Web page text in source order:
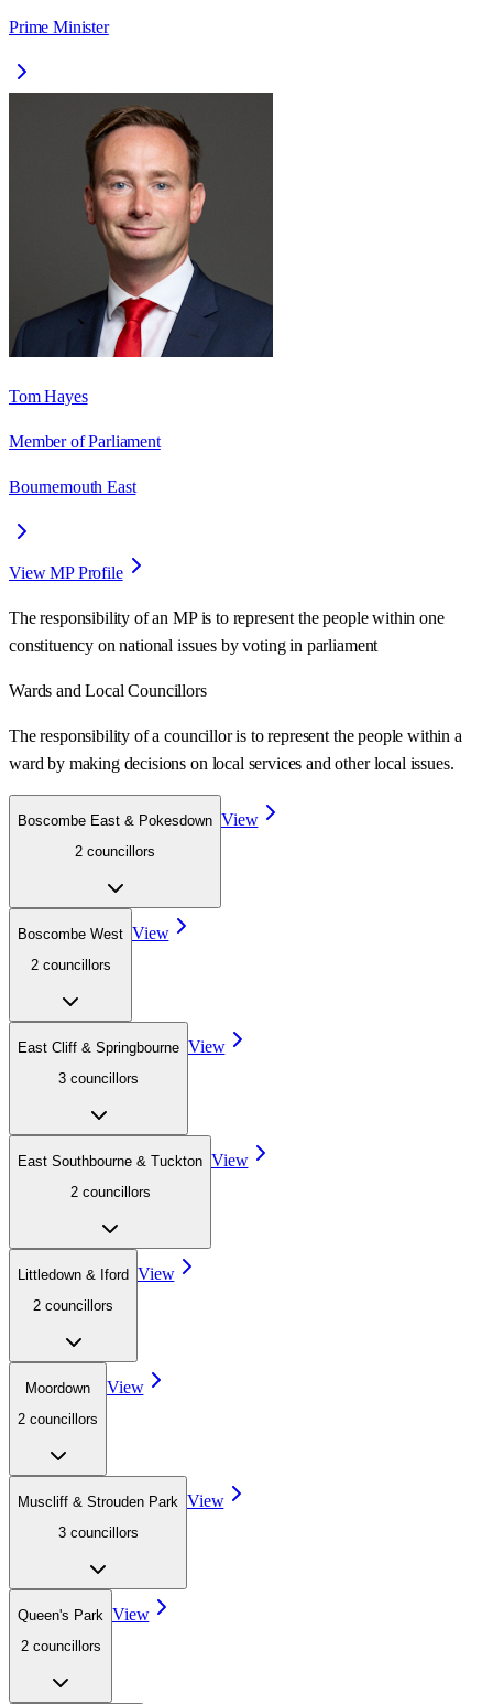
Prime Minister
Tom Hayes
Member of Parliament
Bournemouth East
View MP Profile
The responsibility of an MP is to represent the people within one
constituency on national issues by voting in parliament
Wards and Local Councillors
The responsibility of a councillor is to represent the people within a
ward by making decisions on local services and other local issues.
Boscombe East & Pokesdown
2 councillors
View
Boscombe West
2 councillors
View
East Cliff & Springbourne
3 councillors
View
East Southbourne & Tuckton
2 councillors
View
Littledown & Iford
2 councillors
View
Moordown
2 councillors
View
Muscliff & Strouden Park
3 councillors
View
Queen's Park
2 councillors
View